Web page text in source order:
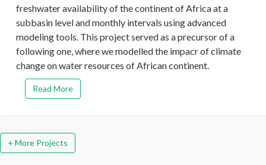
freshwater availability of the continent of Africa at a
subbasin level and monthly intervals using advanced
modeling tools. This project served as a precursor of a
following one, where we modelled the impacr of climate
change on water resources of African continent.
Read More
+ More Projects